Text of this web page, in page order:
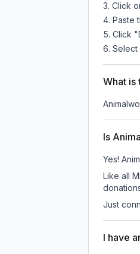
Click
Paste
Click
Select
What is
Is
Yes!
Like all
Just
I have